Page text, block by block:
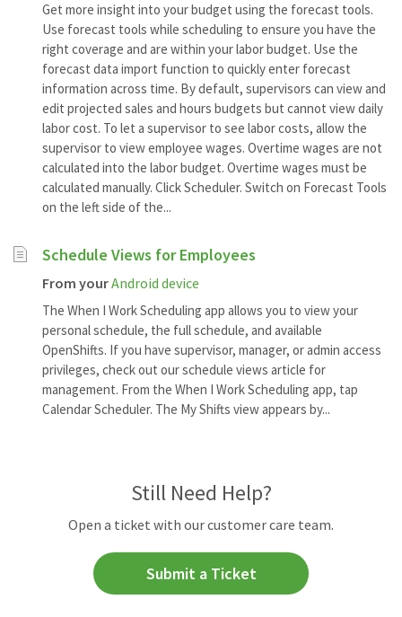
Get more insight into your budget using the forecast tools.
Use forecast tools while scheduling to ensure you have the
right coverage and are within your labor budget. Use the
forecast data import function to quickly enter forecast
information across time. By default, supervisors can view and
edit projected sales and hours budgets but cannot view daily
labor cost. To let a supervisor to see labor costs, allow the
supervisor to view employee wages. Overtime wages are not
calculated into the labor budget. Overtime wages must be
calculated manually. Click Scheduler. Switch on Forecast Tools
on the left side of the...
Schedule Views for Employees
From yourAndroid device
The When I Work Scheduling app allows you to view your
personal schedule, the full schedule, and available
OpenShifts. If you have supervisor, manager, or admin access
privileges, check out our schedule views article for
management. From the When I Work Scheduling app, tap
Calendar Scheduler. The My Shifts view appears by...
Still Need Help?
Open a ticket with our customer care team.
Submit a Ticket